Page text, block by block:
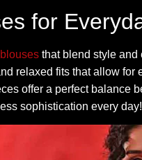
for
that blend style and
relaxed fits that allow for
offer a perfect balance
sophistication every day!